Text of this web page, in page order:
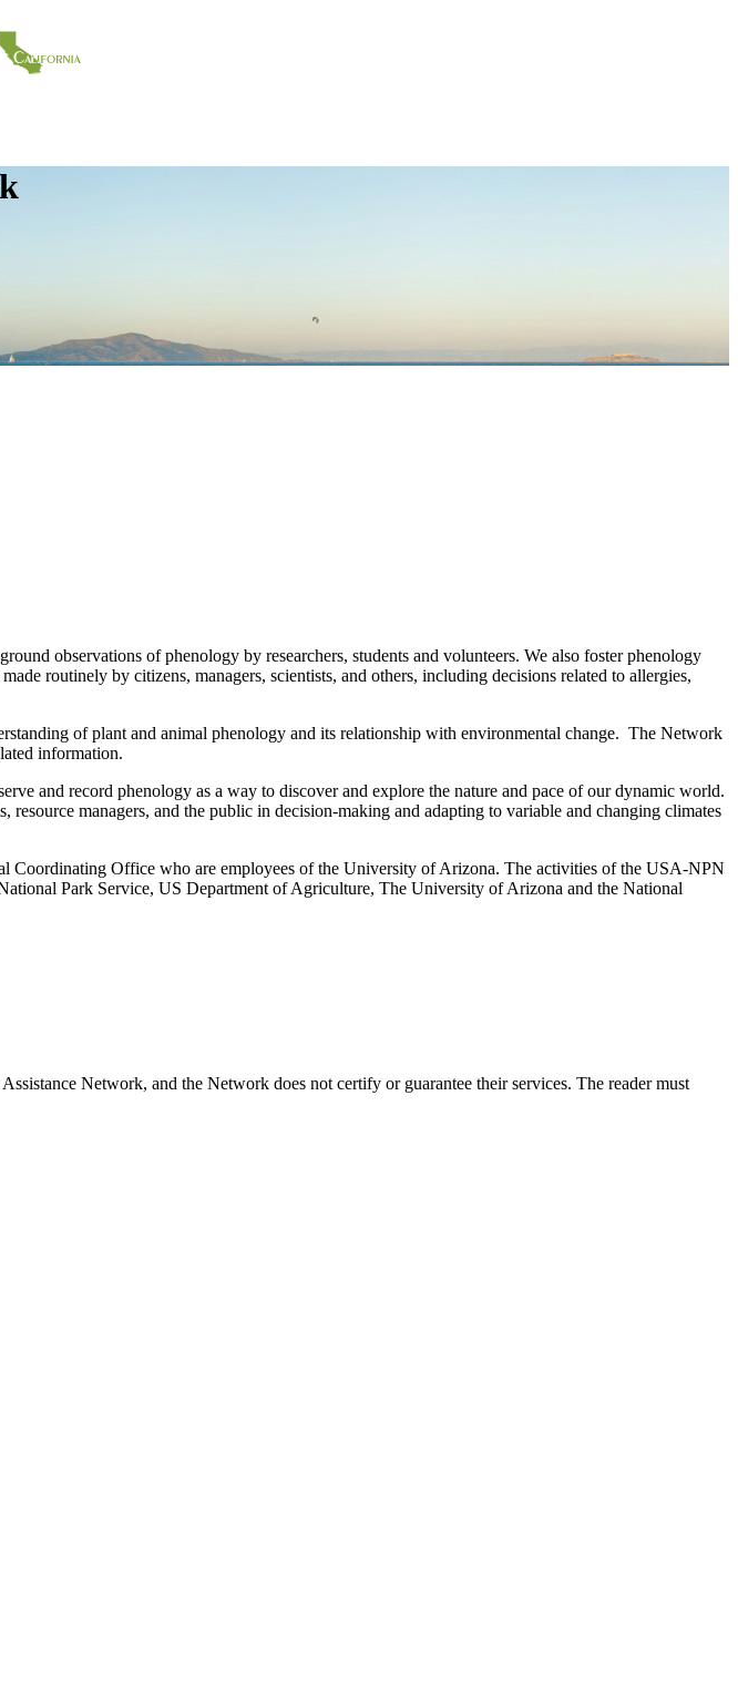
observations of phenology by researchers, students and volunteers. We also foster phenology
routinely by citizens, managers, scientists, and others, including decisions related to allergies,
of plant and animal phenology and its relationship with environmental change. The Network
information.
and record phenology as a way to discover and explore the nature and pace of our dynamic world.
managers, and the public in decision-making and adapting to variable and changing climates
Coordinating Office who are employees of the University of Arizona. The activities of the USA-NPN
Park Service, US Department of Agriculture, The University of Arizona and the National
Network, and the Network does not certify or guarantee their services. The reader must